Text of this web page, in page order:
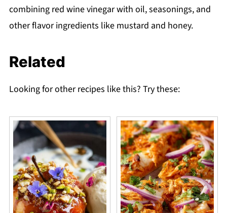
combining red wine vinegar with oil, seasonings, and
other flavor ingredients like mustard and honey.
Related
Looking for other recipes like this? Try these: